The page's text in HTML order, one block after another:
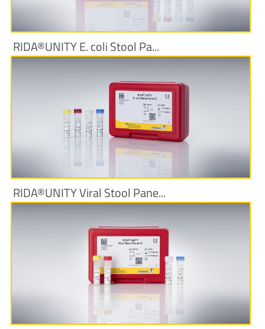
RIDA®UNITY E. coli Stool Pa...
More Information
RIDA®UNITY Viral Stool Pane...
More Information